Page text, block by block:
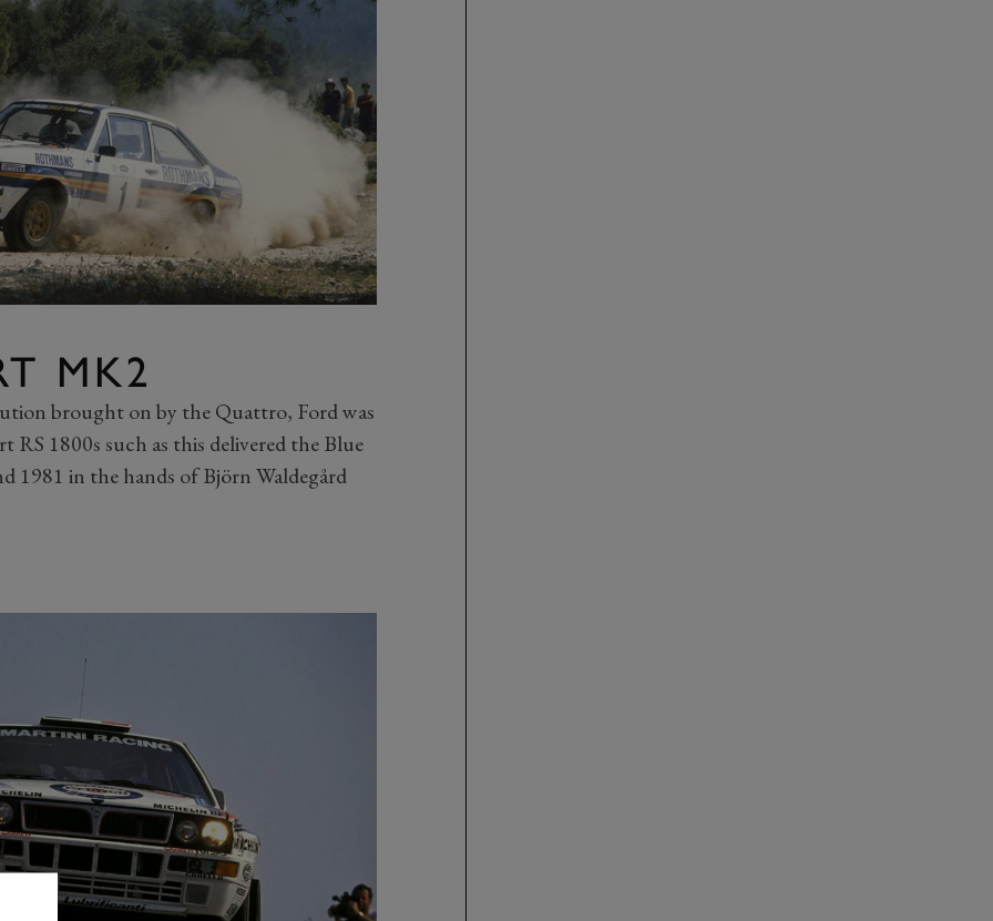
MK2
brought on by the Quattro, Ford was
1800s such as this delivered the Blue
1981 in the hands of Björn Waldegård